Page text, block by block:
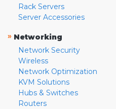
Rack Servers
Server Accessories
» Networking
Network Security
Wireless
Network Optimization
KVM Solutions
Hubs & Switches
Routers